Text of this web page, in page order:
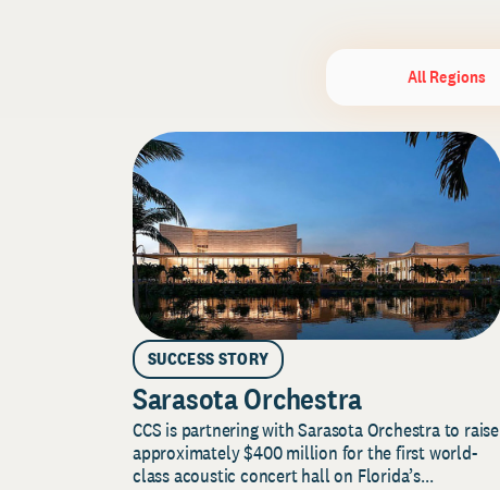
All Regions
SUCCESS STORY
Sarasota Orchestra
CCS is partnering with Sarasota Orchestra to raise
approximately $400 million for the first world-
class acoustic concert hall on Florida’s...